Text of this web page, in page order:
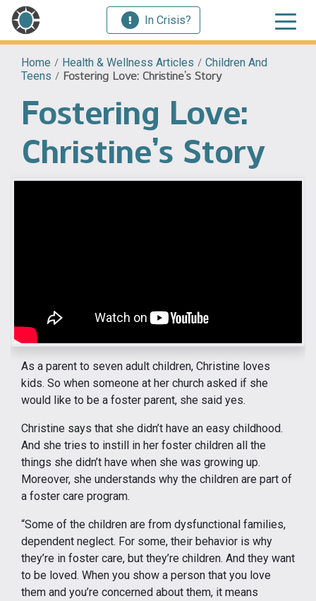
In Crisis?
Home / Health & Wellness Articles / Children And
Teens / Fostering Love: Christine’s Story
Fostering Love:
Christine’s Story
As a parent to seven adult children, Christine loves
kids. So when someone at her church asked if she
would like to be a foster parent, she said yes.
Christine says that she didn’t have an easy childhood.
And she tries to instill in her foster children all the
things she didn’t have when she was growing up.
Moreover, she understands why the children are part of
a foster care program.
“Some of the children are from dysfunctional families,
dependent neglect. For some, their behavior is why
they’re in foster care, but they’re children. And they want
to be loved. When you show a person that you love
them and you’re concerned about them, it means